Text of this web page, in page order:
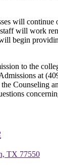
will continue
will work
begin
to the
at
the Counseling
TX 77550